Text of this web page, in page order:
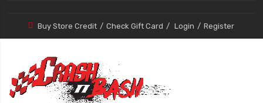
Buy Store Credit Check Gift Card Login Register